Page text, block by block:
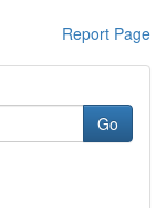
Report Page
Go